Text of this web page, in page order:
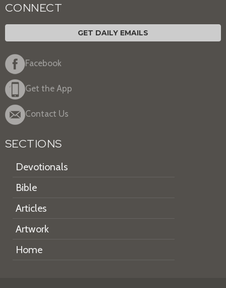
CONNECT
GET DAILY EMAILS
Facebook
Get the App
Contact Us
SECTIONS
Devotionals
Bible
Articles
Artwork
Home